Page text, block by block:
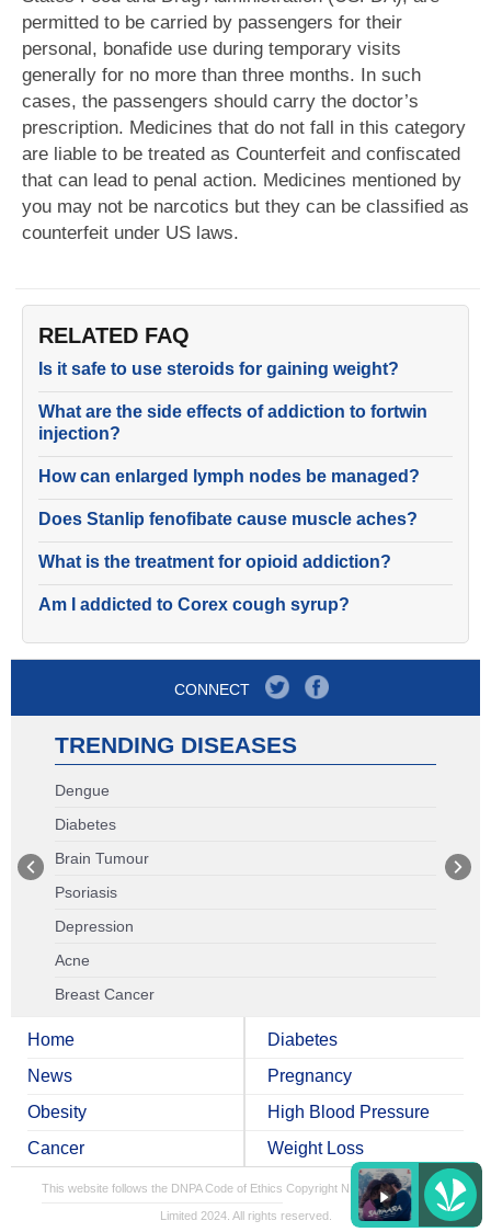
permitted to be carried by passengers for their
personal, bonafide use during temporary visits
generally for no more than three months. In such
cases, the passengers should carry the doctor’s
prescription. Medicines that do not fall in this category
are liable to be treated as Counterfeit and confiscated
that can lead to penal action. Medicines mentioned by
you may not be narcotics but they can be classified as
counterfeit under US laws.
RELATED FAQ
Is it safe to use steroids for gaining weight?
What are the side effects of addiction to fortwin
injection?
How can enlarged lymph nodes be managed?
Does Stanlip fenofibate cause muscle aches?
What is the treatment for opioid addiction?
Am I addicted to Corex cough syrup?
CONNECT
TRENDING DISEASES
Dengue
Diabetes
Brain Tumour
Psoriasis
Depression
Acne
Breast Cancer
Home
News
Obesity
Cancer
Diabetes
Pregnancy
High Blood Pressure
Weight Loss
This website follows the DNPA Code of Ethics Copyright NDTV Convergence
Limited 2024. All rights reserved.